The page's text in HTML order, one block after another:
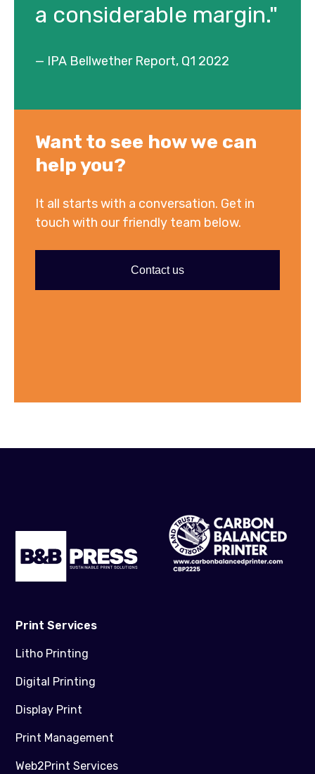
a considerable margin."
— IPA Bellwether Report, Q1 2022
Want to see how we can
help you?
It all starts with a conversation. Get in
touch with our friendly team below.
Contact us
Print Services
Litho Printing
Digital Printing
Display Print
Print Management
Web2Print Services